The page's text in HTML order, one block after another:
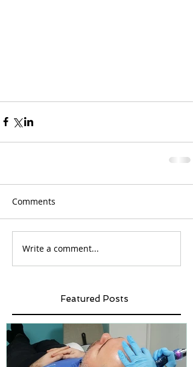
Comments
Write a comment...
Featured Posts